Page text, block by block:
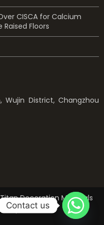
CISCA for Calcium
Floors
Wujin District, Changzhou
Decoration Materials
Contact us